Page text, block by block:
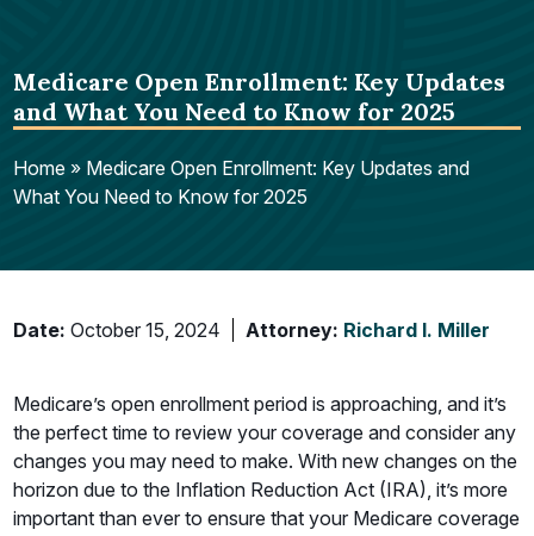
Medicare Open Enrollment: Key Updates
and What You Need to Know for 2025
Home » Medicare Open Enrollment: Key Updates and
What You Need to Know for 2025
Date: October 15, 2024 Attorney: Richard I. Miller
Medicare’s open enrollment period is approaching, and it’s
the perfect time to review your coverage and consider any
changes you may need to make. With new changes on the
horizon due to the Inflation Reduction Act (IRA), it’s more
important than ever to ensure that your Medicare coverage